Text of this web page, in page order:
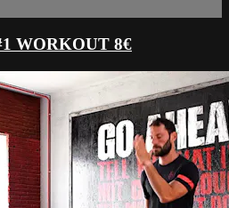
WORKOUT 8€